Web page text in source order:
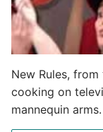
New Rules,
cooking on
mannequin arms.